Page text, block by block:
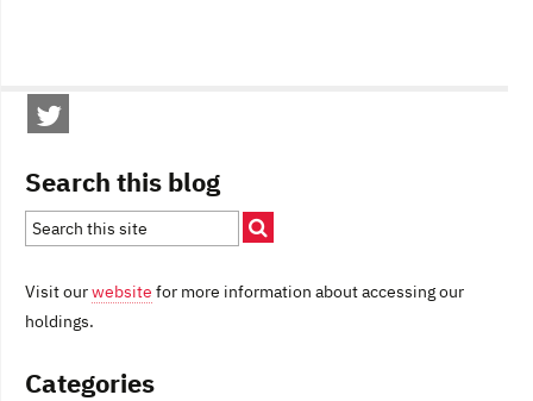
Search this blog
Visit ourwebsite for more information about accessing our
holdings.
Categories